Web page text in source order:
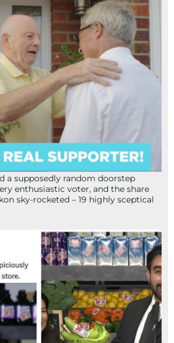
a supposedly random doorstep
enthusiastic voter, and the share
sky-rocketed – 19 highly sceptical